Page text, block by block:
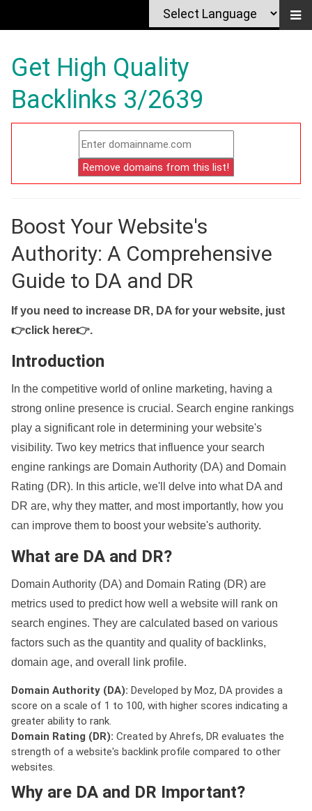
Get High Quality
Backlinks 3/2639
Boost Your Website's
Authority: A Comprehensive
Guide to DA and DR
If you need to increase DR, DA for your website, just
👉click here👉.
Introduction
In the competitive world of online marketing, having a
strong online presence is crucial. Search engine rankings
play a significant role in determining your website's
visibility. Two key metrics that influence your search
engine rankings are Domain Authority (DA) and Domain
Rating (DR). In this article, we'll delve into what DA and
DR are, why they matter, and most importantly, how you
can improve them to boost your website's authority.
What are DA and DR?
Domain Authority (DA) and Domain Rating (DR) are
metrics used to predict how well a website will rank on
search engines. They are calculated based on various
factors such as the quantity and quality of backlinks,
domain age, and overall link profile.
Domain Authority (DA): Developed by Moz, DA provides a
score on a scale of 1 to 100, with higher scores indicating a
greater ability to rank.
Domain Rating (DR): Created by Ahrefs, DR evaluates the
strength of a website's backlink profile compared to other
websites.
Why are DA and DR Important?